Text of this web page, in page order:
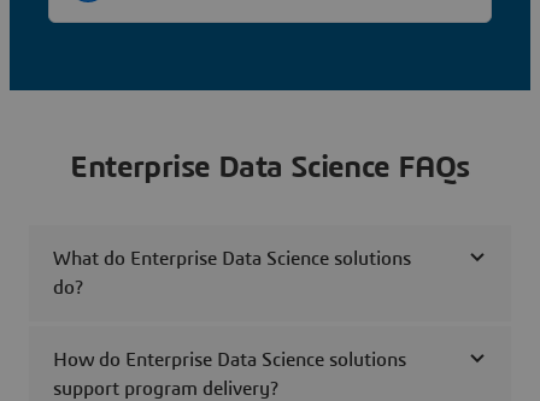
Enterprise Data Science FAQs
What do Enterprise Data Science solutions
do?
How do Enterprise Data Science solutions
support program delivery?